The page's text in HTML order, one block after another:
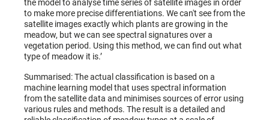
the model to analyse time series of satellite images in order
to make more precise differentiations. We can't see from the
satellite images exactly which plants are growing in the
meadow, but we can see spectral signatures over a
vegetation period. Using this method, we can find out what
type of meadow it is.’
Summarised: The actual classification is based on a
machine learning model that uses spectral information
from the satellite data and minimises sources of error using
various rules and methods. The result is a detailed and